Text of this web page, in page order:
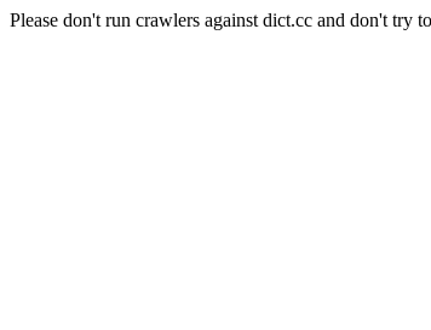
Please don't run crawlers against dict.cc and don't try